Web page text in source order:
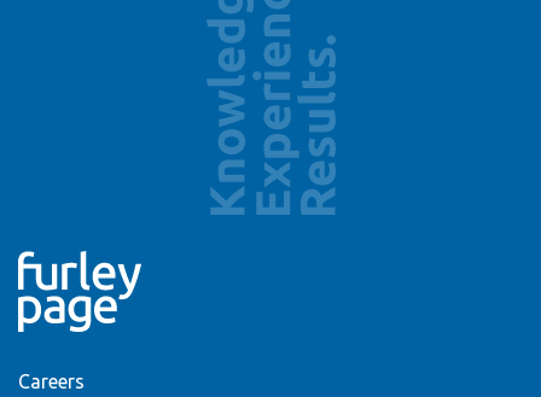
Careers